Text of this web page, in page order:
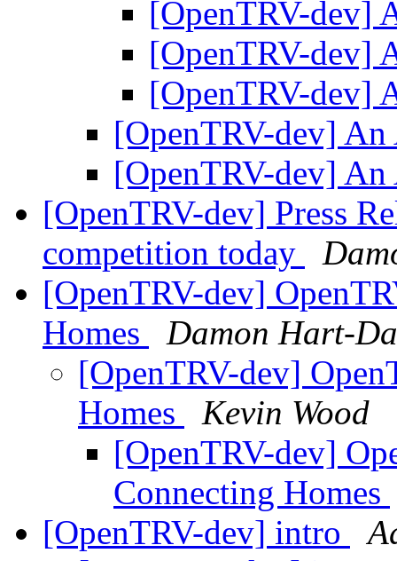
[OpenTRV-dev]
[OpenTRV-dev]
[OpenTRV-dev]
[OpenTRV-dev]
[OpenTRV-dev]
[OpenTRV-dev] Press
competition today
[OpenTRV-dev]
Homes
Damon Hart-
[OpenTRV-dev]
Homes
Kevin Wood
[OpenTRV-dev]
Connecting Homes
[OpenTRV-dev] intro